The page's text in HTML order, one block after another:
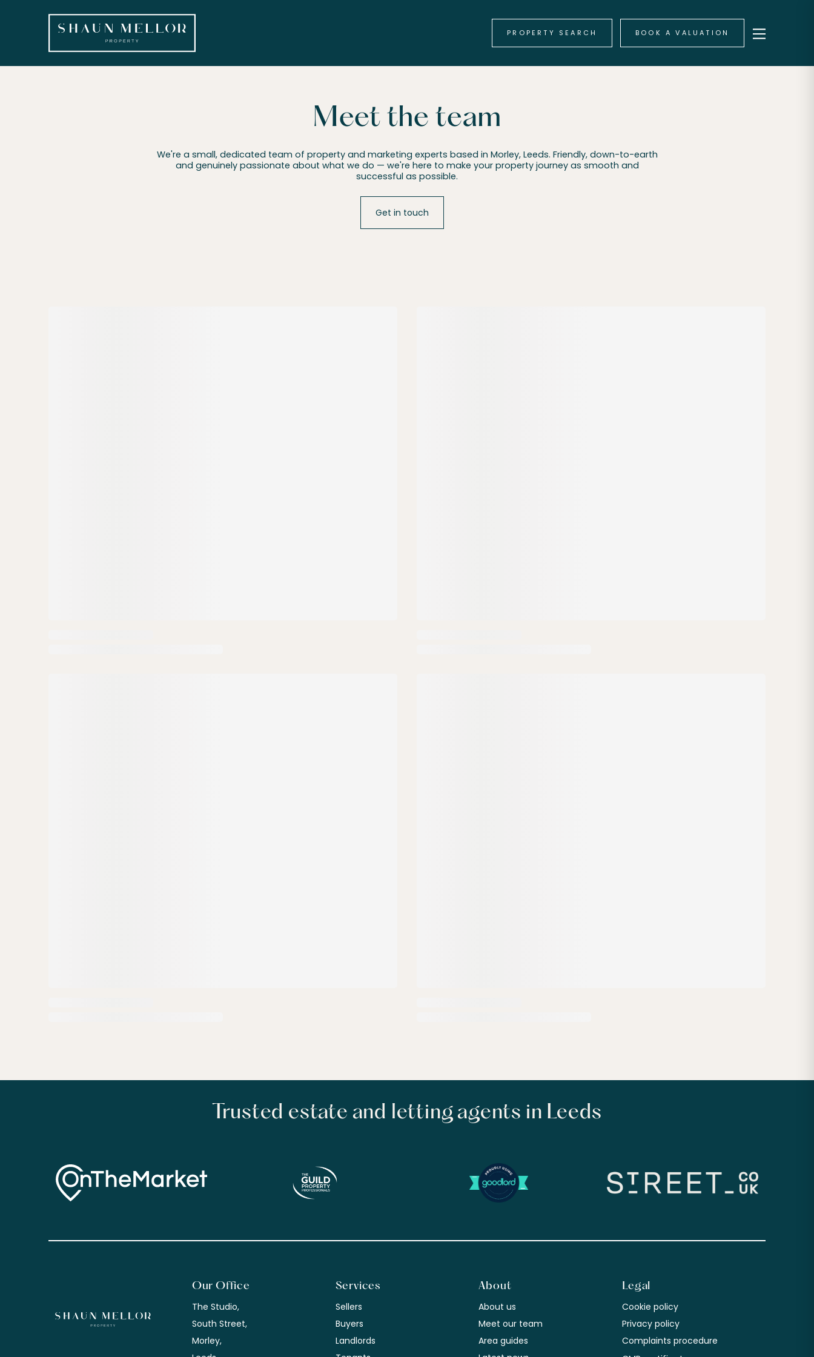
PROPERTY SEARCH BOOK A VALUATION
Meet the team
We're a small, dedicated team of property and marketing experts based in Morley, Leeds. Friendly, down-to-earth
and genuinely passionate about what we do — we're here to make your property journey as smooth and
successful as possible.
Get in touch
Trusted estate and letting agents in Leeds
Our Office
The Studio,
South Street,
Morley,
Services
Sellers
Buyers
Landlords
About
About us
Meet our team
Area guides
Legal
Cookie policy
Privacy policy
Complaints procedure